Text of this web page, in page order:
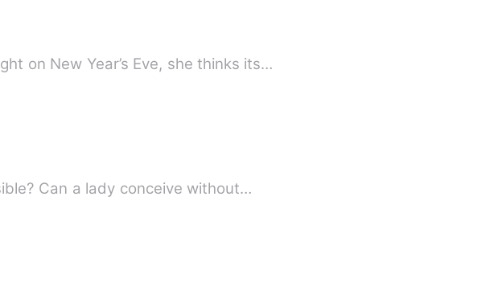
on New Year’s Eve, she thinks its…
Have you ever thought of this? A pregnant virgin? Is it even possible? Can a lady conceive without…